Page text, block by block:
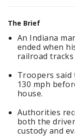
The Brief
An Indiana
ended when
railroad
Troopers said
130 mph
house.
Authorities
both the
custody and